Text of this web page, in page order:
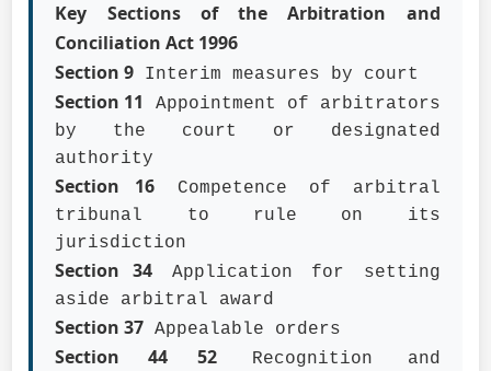
Key Sections of the Arbitration and
Conciliation Act 1996
Section 9 Interim measures by court
Section 11
Appointment of arbitrators
by the court or designated
authority
Section 16 Competence of arbitral
tribunal to rule on its
jurisdiction
Section 34Application for setting
aside arbitral award
Section 37 Appealable orders
Section 44 52Recognition and